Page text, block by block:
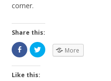
corner.
Share this:
More
Like this: